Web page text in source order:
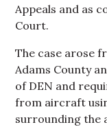
Appeals and as
Court.
The case arose
Adams County
of DEN and
from aircraft
surrounding the